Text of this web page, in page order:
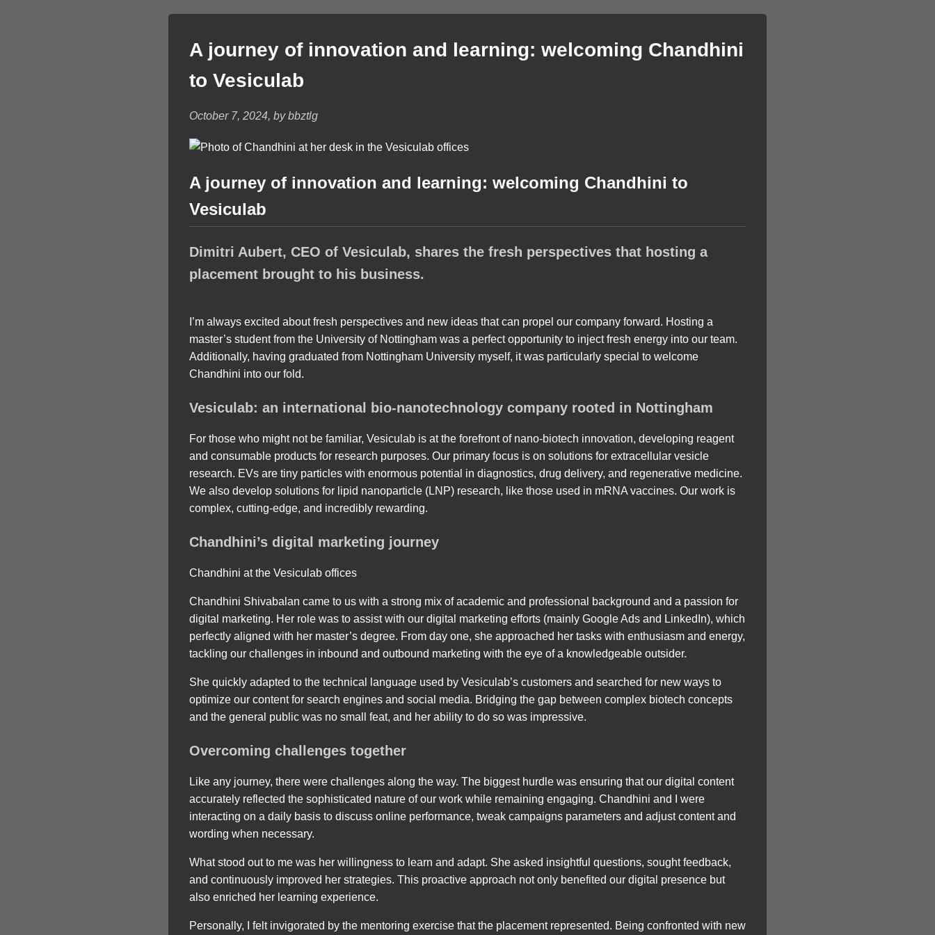
A journey of innovation and learning: welcoming Chandhini
to Vesiculab
October 7, 2024, by bbztlg
A journey of innovation and learning: welcoming Chandhini to
Vesiculab
Dimitri Aubert, CEO of Vesiculab, shares the fresh perspectives that hosting a
placement brought to his business.
I’m always excited about fresh perspectives and new ideas that can propel our company forward. Hosting a
master’s student from the University of Nottingham was a perfect opportunity to inject fresh energy into our team.
Additionally, having graduated from Nottingham University myself, it was particularly special to welcome
Chandhini into our fold.
Vesiculab: an international bio-nanotechnology company rooted in Nottingham
For those who might not be familiar, Vesiculab is at the forefront of nano-biotech innovation, developing reagent
and consumable products for research purposes. Our primary focus is on solutions for extracellular vesicle
research. EVs are tiny particles with enormous potential in diagnostics, drug delivery, and regenerative medicine.
We also develop solutions for lipid nanoparticle (LNP) research, like those used in mRNA vaccines. Our work is
complex, cutting-edge, and incredibly rewarding.
Chandhini’s digital marketing journey
Chandhini at the Vesiculab offices
Chandhini Shivabalan came to us with a strong mix of academic and professional background and a passion for
digital marketing. Her role was to assist with our digital marketing efforts (mainly Google Ads and LinkedIn), which
perfectly aligned with her master’s degree. From day one, she approached her tasks with enthusiasm and energy,
tackling our challenges in inbound and outbound marketing with the eye of a knowledgeable outsider.
She quickly adapted to the technical language used by Vesiculab’s customers and searched for new ways to
optimize our content for search engines and social media. Bridging the gap between complex biotech concepts
and the general public was no small feat, and her ability to do so was impressive.
Overcoming challenges together
Like any journey, there were challenges along the way. The biggest hurdle was ensuring that our digital content
accurately reflected the sophisticated nature of our work while remaining engaging. Chandhini and I were
interacting on a daily basis to discuss online performance, tweak campaigns parameters and adjust content and
wording when necessary.
What stood out to me was her willingness to learn and adapt. She asked insightful questions, sought feedback,
and continuously improved her strategies. This proactive approach not only benefited our digital presence but
also enriched her learning experience.
Personally, I felt invigorated by the mentoring exercise that the placement represented. Being confronted with new